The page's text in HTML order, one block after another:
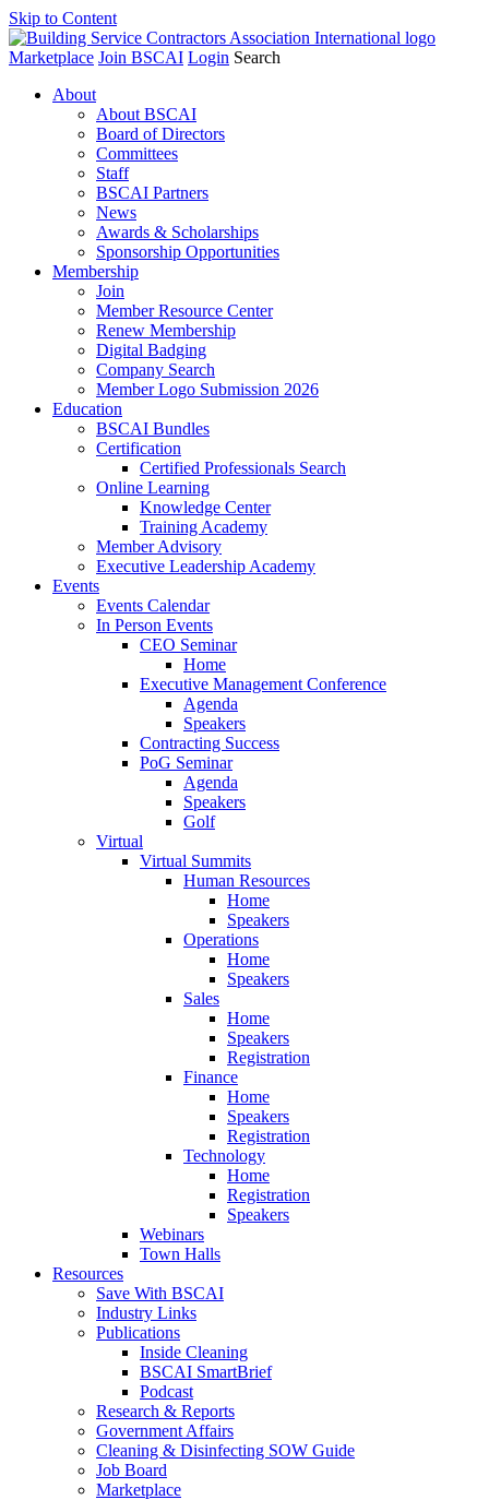
Skip to Content
Marketplace Join BSCAI Login Search
About
About BSCAI
Board of Directors
Committees
Staff
BSCAI Partners
News
Awards & Scholarships
Sponsorship Opportunities
Membership
Join
Member Resource Center
Renew Membership
Digital Badging
Company Search
Member Logo Submission 2026
Education
BSCAI Bundles
Certification
Certified Professionals Search
Online Learning
Knowledge Center
Training Academy
Member Advisory
Executive Leadership Academy
Events
Events Calendar
In Person Events
CEO Seminar
Home
Executive Management Conference
Agenda
Speakers
Contracting Success
PoG Seminar
Agenda
Speakers
Golf
Virtual
Virtual Summits
Human Resources
Home
Speakers
Operations
Home
Speakers
Sales
Home
Speakers
Registration
Finance
Home
Speakers
Registration
Technology
Home
Registration
Speakers
Webinars
Town Halls
Resources
Save With BSCAI
Industry Links
Publications
Inside Cleaning
BSCAI SmartBrief
Podcast
Research & Reports
Government Affairs
Cleaning & Disinfecting SOW Guide
Job Board
Marketplace